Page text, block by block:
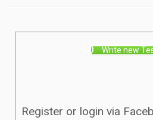
Write new
Register or login via